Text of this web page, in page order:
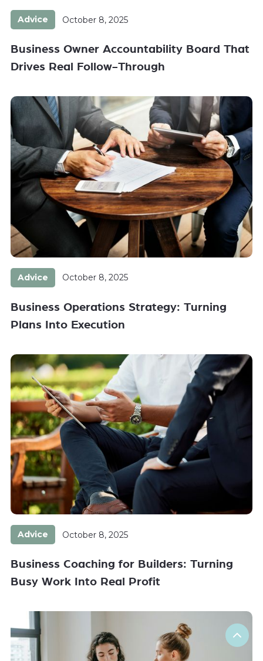
Advice October 8, 2025
Business Owner Accountability Board That
Drives Real Follow-Through
Advice October 8, 2025
Business Operations Strategy: Turning
Plans Into Execution
Advice October 8, 2025
Business Coaching for Builders: Turning
Busy Work Into Real Profit